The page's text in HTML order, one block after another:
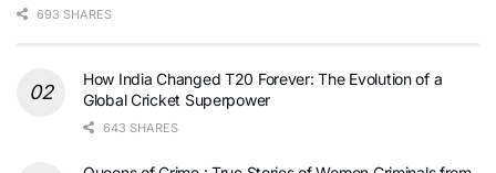
693 SHARES
How India Changed T20 Forever: The Evolution of a
Global Cricket Superpower
643 SHARES